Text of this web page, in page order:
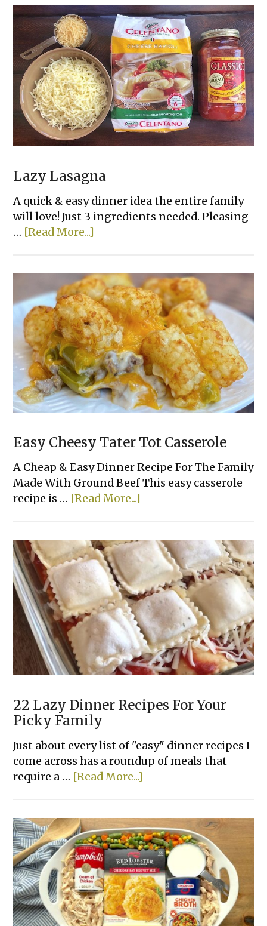
French
Bread
Slices
Lazy Lasagna
A quick & easy dinner idea the entire family
will love! Just 3 ingredients needed. Pleasing
… [Read More...]
Easy Cheesy Tater Tot Casserole
A Cheap & Easy Dinner Recipe For The Family
Made With Ground Beef This easy casserole
recipe is … [Read More...]
Tater
Tot
Casserole
22 Lazy Dinner Recipes For Your
Picky Family
Just about every list of "easy" dinner recipes I
come across has a roundup of meals that
require a … [Read More...]
Dinner
Recipes
For
Your
Picky
Family